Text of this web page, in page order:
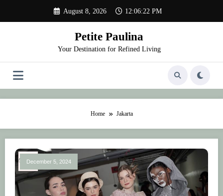
content
August 8, 2026 12:06:22 PM
Petite Paulina
Your Destination for Refined Living
Home Jakarta
December 5, 2024